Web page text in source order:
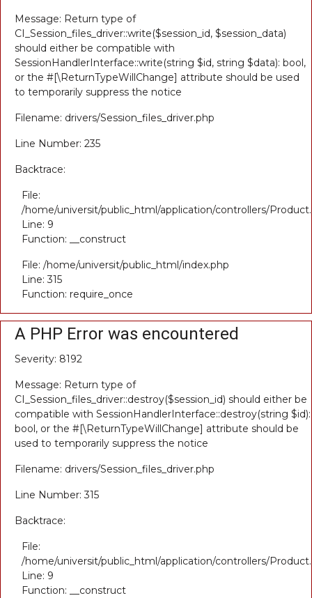
Message: Return type of
CI_Session_files_driver::write($session_id, $session_data)
should either be compatible with
SessionHandlerInterface::write(string $id, string $data): bool,
or the #[\ReturnTypeWillChange] attribute should be used
to temporarily suppress the notice
Filename: drivers/Session_files_driver.php
Line Number: 235
Backtrace:
File:
/home/universit/public_html/application/controllers/
Line: 9
Function: __construct
File: /home/universit/public_html/index.php
Line: 315
Function: require_once
A PHP Error was encountered
Severity: 8192
Message: Return type of
CI_Session_files_driver::destroy($session_id) should either be
compatible with SessionHandlerInterface::destroy(string $id):
bool, or the #[\ReturnTypeWillChange] attribute should be
used to temporarily suppress the notice
Filename: drivers/Session_files_driver.php
Line Number: 315
Backtrace:
File:
/home/universit/public_html/application/controllers/
Line: 9
Function: __construct